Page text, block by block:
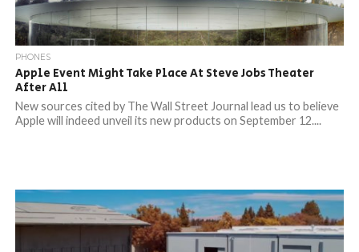
PHONES
Apple Event Might Take Place At Steve Jobs Theater
After All
New sources cited by The Wall Street Journal lead us to believe
Apple will indeed unveil its new products on September 12....